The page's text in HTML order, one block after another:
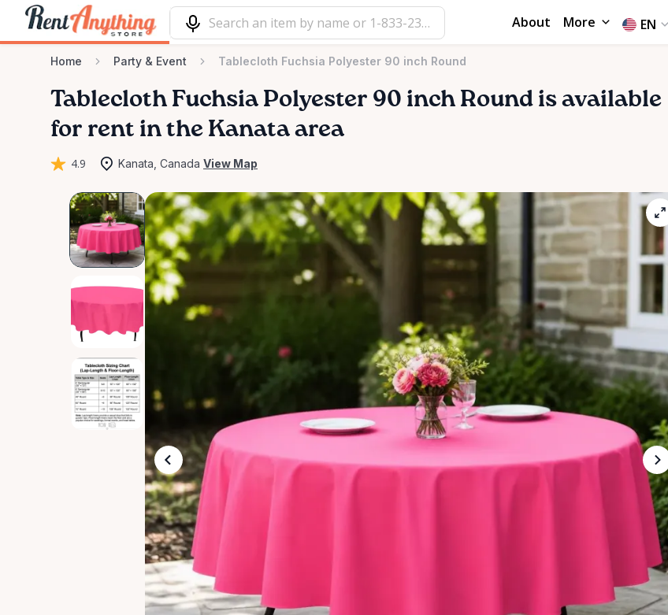
About More EN
Home Party & Event Tablecloth Fuchsia Polyester 90 inch Round
Tablecloth Fuchsia Polyester 90 inch Round is available
for rent in the Kanata area
4.9 Kanata, Canada View Map